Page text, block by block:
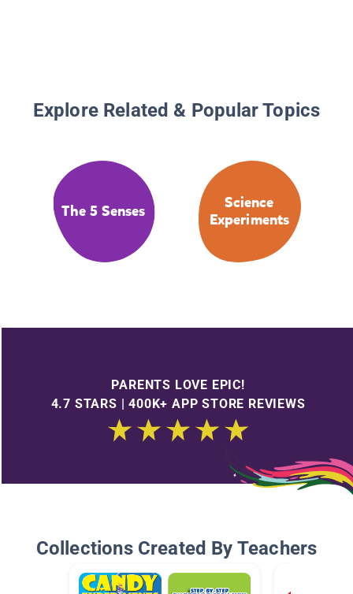
Explore Related & Popular Topics
The 5 Senses
Science
Experiments
PARENTS LOVE EPIC!
4.7 STARS | 400K+ APP STORE REVIEWS
Collections Created By Teachers